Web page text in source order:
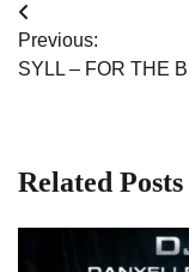
Post
navigation
Previous:
SYLL – FOR THE
Related Posts